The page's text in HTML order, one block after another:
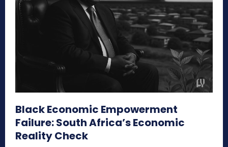
Black Economic Empowerment
Failure: South Africa’s Economic
Reality Check